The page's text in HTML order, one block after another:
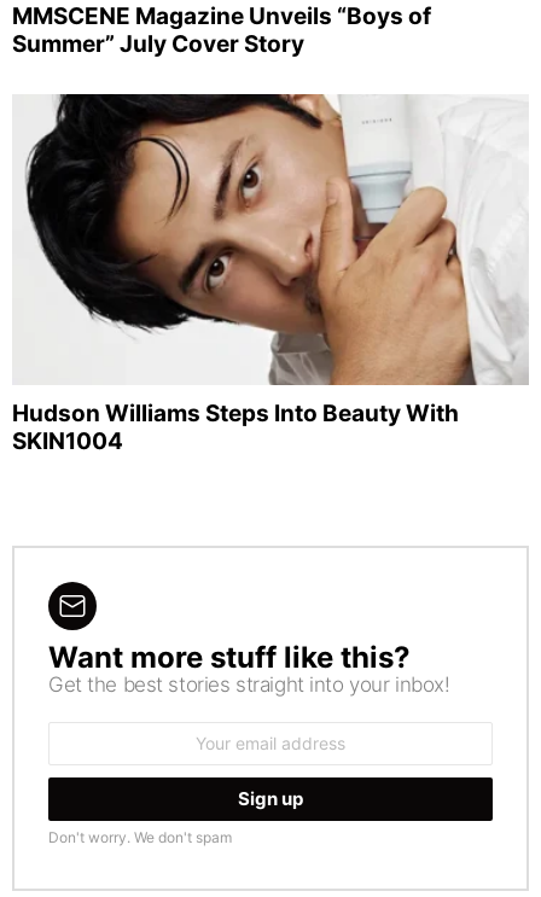
MMSCENE Magazine Unveils “Boys of
Summer” July Cover Story
Hudson Williams Steps Into Beauty With
SKIN1004
NEWSLETTER
Want more stuff like this?
Get the best stories straight into your inbox!
Don't worry. We don't spam